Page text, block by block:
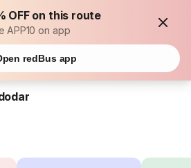
OFF on this route
APP10 on app
redBus app